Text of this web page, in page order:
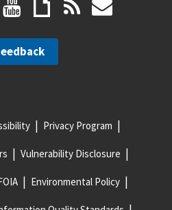
Privacy Program
Vulnerability Disclosure
Environmental Policy